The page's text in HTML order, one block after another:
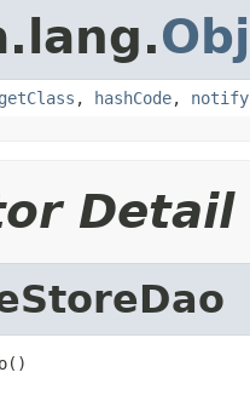
getClass , hashCode, notify
Detail